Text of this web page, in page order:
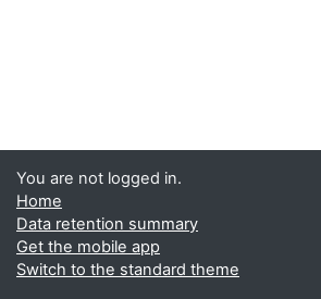
You are not logged in.
Home
Data retention summary
Get the mobile app
Switch to the standard theme